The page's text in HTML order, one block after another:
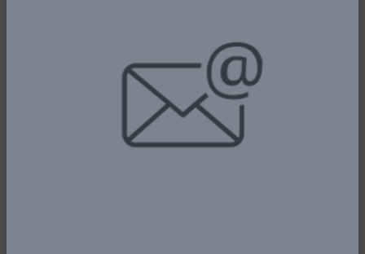
registration, acquisition, and disposal
of aircraft;
Conducting periodic inspections of
the nation’s airports to ensure allied
service and qualitative services to